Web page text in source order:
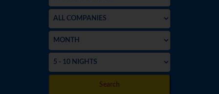
Search